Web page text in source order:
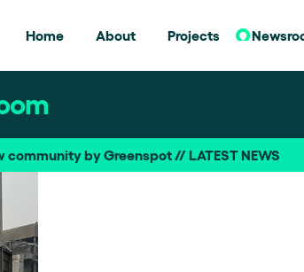
Home About Projects
by Greenspot // LATEST NEWS